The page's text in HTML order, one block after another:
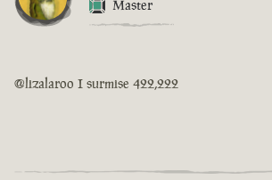
Master
@lizalaroo I surmise 422,222